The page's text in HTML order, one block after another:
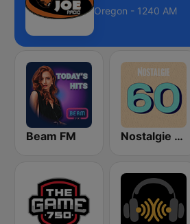
Oregon - 1240 AM
Beam FM Nostalgie 60